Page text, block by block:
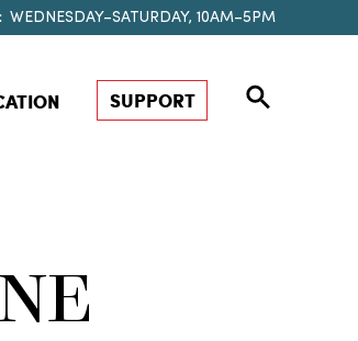
WEDNESDAY–SATURDAY, 10AM–5PM
SUPPORT